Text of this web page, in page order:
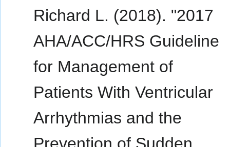
Richard L. (2018). "2017
AHA/ACC/HRS Guideline
for Management of
Patients With Ventricular
Arrhythmias and the